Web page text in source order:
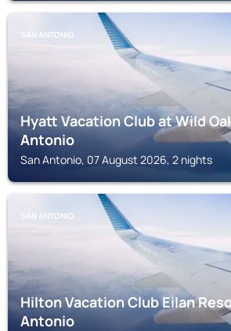
SAN ANTONIO
Hyatt Vacation Club at Wild
Antonio
San Antonio, 07 August 2026, 2 nights
SAN ANTONIO
Hilton Vacation Club Eilan
Antonio